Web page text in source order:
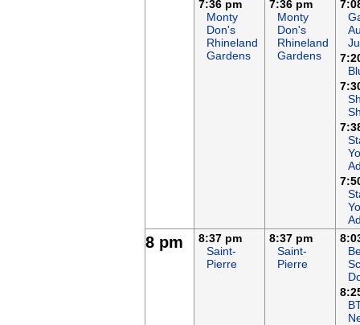
7:36 pm
Monty
Don's
Rhineland
Gardens
7:36 pm
Monty
Don's
Rhineland
Gardens
8 pm
8:37 pm
Saint-
Pierre
8:37 pm
Saint-
Pierre